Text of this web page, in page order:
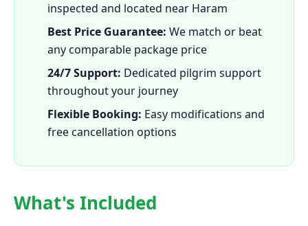
inspected and located near Haram
Best Price Guarantee: We match or beat
any comparable package price
24/7 Support: Dedicated pilgrim support
throughout your journey
Flexible Booking: Easy modifications and
free cancellation options
What's Included